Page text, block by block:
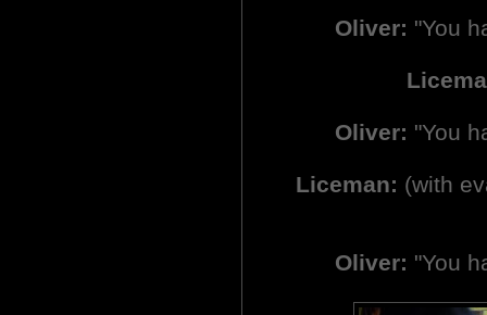
Oliver: "You
Oliver: "You
Liceman: (with
Oliver: "You